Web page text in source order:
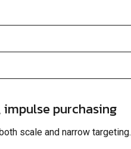
purchasing
scale and narrow targeting.